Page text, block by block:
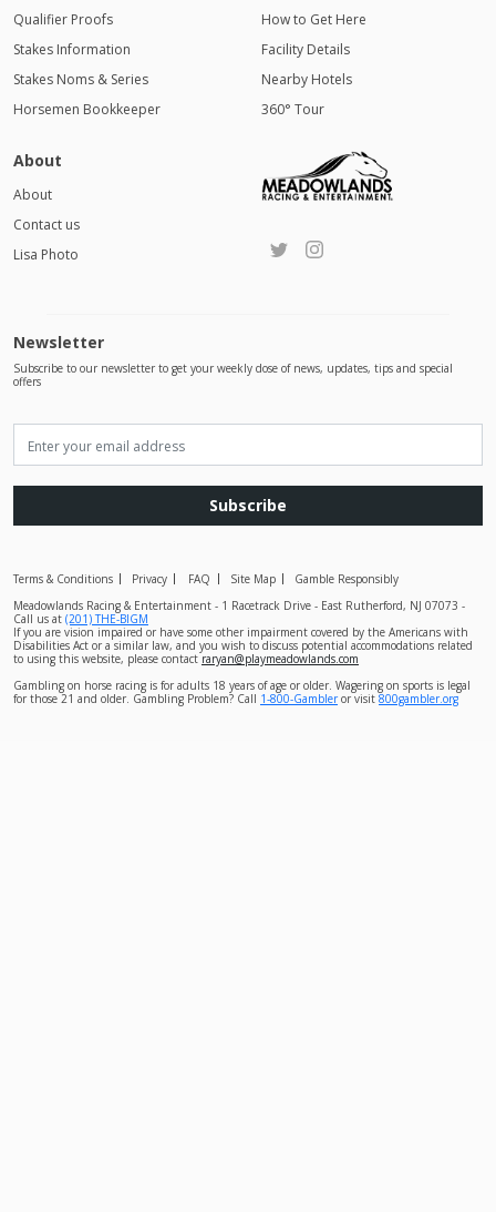
Qualifier Proofs
Stakes Information
Stakes Noms & Series
Horsemen Bookkeeper
How to Get Here
Facility Details
Nearby Hotels
360° Tour
About
About
Contact us
Lisa Photo
Newsletter
Subscribe to our newsletter to get your weekly dose of news, updates, tips and special
offers
Subscribe
Terms & Conditions Privacy FAQ Site Map
Gamble Responsibly
Meadowlands Racing & Entertainment - 1 Racetrack Drive - East Rutherford, NJ 07073 -
Call us at (201) THE-BIGM
If you are vision impaired or have some other impairment covered by the Americans with
Disabilities Act or a similar law, and you wish to discuss potential accommodations related
to using this website, please contactraryan@playmeadowlands.com
Gambling on horse racing is for adults 18 years of age or older. Wagering on sports is legal
for those 21 and older. Gambling Problem? Call 1-800-Gambleror visit800gambler.org